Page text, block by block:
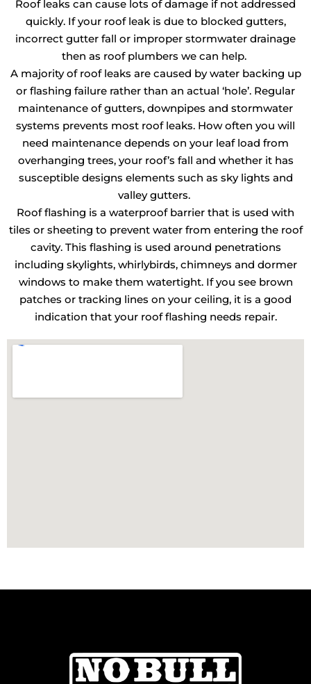
Roof leaks can cause lots of damage if not addressed
quickly. If your roof leak is due to blocked gutters,
incorrect gutter fall or improper stormwater drainage
then as roof plumbers we can help.
A majority of roof leaks are caused by water backing up
or flashing failure rather than an actual ‘hole’. Regular
maintenance of gutters, downpipes and stormwater
systems prevents most roof leaks. How often you will
need maintenance depends on your leaf load from
overhanging trees, your roof’s fall and whether it has
susceptible designs elements such as sky lights and
valley gutters.
Roof flashing is a waterproof barrier that is used with
tiles or sheeting to prevent water from entering the roof
cavity. This flashing is used around penetrations
including skylights, whirlybirds, chimneys and dormer
windows to make them watertight. If you see brown
patches or tracking lines on your ceiling, it is a good
indication that your roof flashing needs repair.